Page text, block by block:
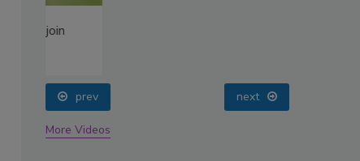
prev next
More Videos